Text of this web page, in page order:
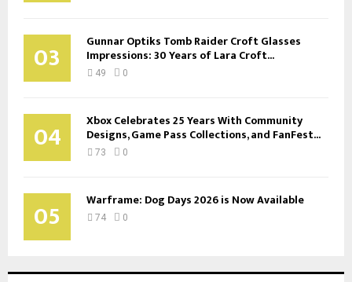
03 Gunnar Optiks Tomb Raider Croft Glasses
Impressions: 30 Years of Lara Croft...
49 0
04 Xbox Celebrates 25 Years With Community
Designs, Game Pass Collections, and FanFest...
73 0
05 Warframe: Dog Days 2026 is Now Available
74 0